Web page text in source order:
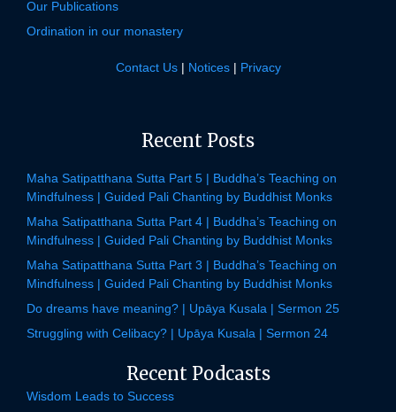
Our Publications
Ordination in our monastery
Contact Us| Notices| Privacy
Recent Posts
Maha Satipatthana Sutta Part 5 | Buddha’s Teaching on
Mindfulness | Guided Pali Chanting by Buddhist Monks
Maha Satipatthana Sutta Part 4 | Buddha’s Teaching on
Mindfulness | Guided Pali Chanting by Buddhist Monks
Maha Satipatthana Sutta Part 3 | Buddha’s Teaching on
Mindfulness | Guided Pali Chanting by Buddhist Monks
Do dreams have meaning? | Upāya Kusala | Sermon 25
Struggling with Celibacy? | Upāya Kusala | Sermon 24
Recent Podcasts
Wisdom Leads to Success